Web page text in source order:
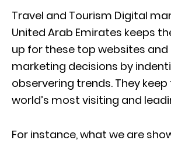
Travel and Tourism Digital
United Arab Emirates keeps
up for these top websites and
marketing decisions by
observering trends. They
world’s most visiting and
For instance, what we are